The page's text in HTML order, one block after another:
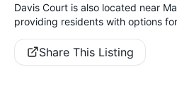
Davis Court is also located near
providing residents with options
Share This Listing